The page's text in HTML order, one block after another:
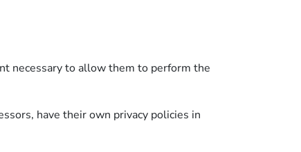
necessary to allow them to perform the
have their own privacy policies in